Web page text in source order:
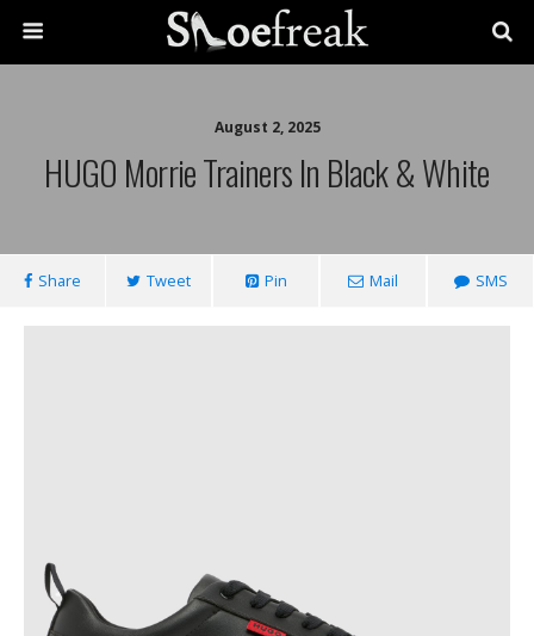
August 2, 2025
HUGO Morrie Trainers In Black & White
Share Tweet Pin Mail SMS